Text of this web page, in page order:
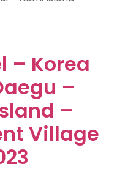
– Korea
–
–
Village